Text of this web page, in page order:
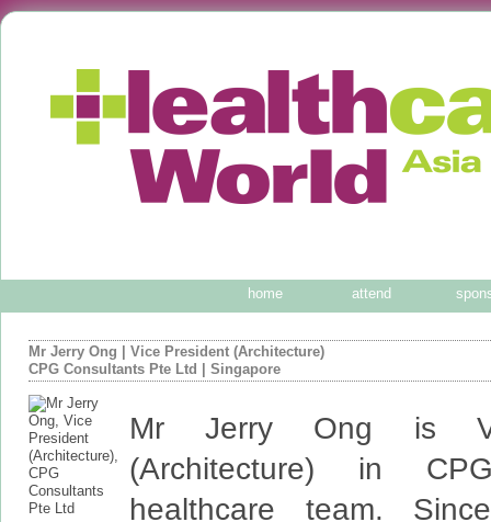
home attend
Mr Jerry Ong
Vice President (Architecture)
CPG Consultants Pte Ltd
| Singapore
Mr Jerry Ong is
(Architecture) in
healthcare team.